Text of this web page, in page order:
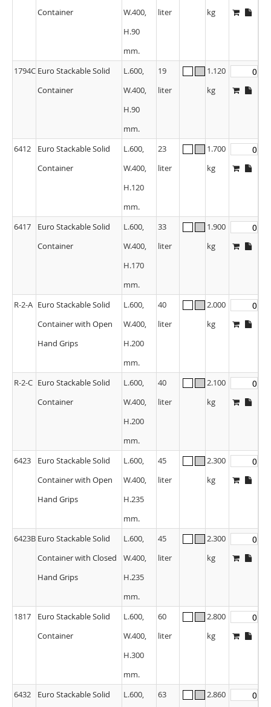
Container
W.400,
H.90
mm.
liter
kg
1794C Euro Stackable Solid
Container
L.600,
W.400,
H.90
mm.
19
liter
1.120
kg
6412
Euro Stackable Solid
Container
L.600,
W.400,
H.120
mm.
23
liter
1.700
kg
6417
Euro Stackable Solid
Container
L.600,
W.400,
H.170
mm.
33
liter
1.900
kg
R-2-A Euro Stackable Solid
Container with Open
Hand Grips
L.600,
W.400,
H.200
mm.
40
liter
2.000
kg
R-2-C Euro Stackable Solid
Container
L.600,
W.400,
H.200
mm.
40
liter
2.100
kg
6423
Euro Stackable Solid
Container with Open
Hand Grips
L.600,
W.400,
H.235
mm.
45
liter
2.300
kg
6423B Euro Stackable Solid
Container with Closed
Hand Grips
L.600,
W.400,
H.235
mm.
45
liter
2.300
kg
1817
Euro Stackable Solid
Container
L.600,
W.400,
H.300
mm.
60
liter
2.800
kg
6432
Euro Stackable Solid
L.600,
63
2.860